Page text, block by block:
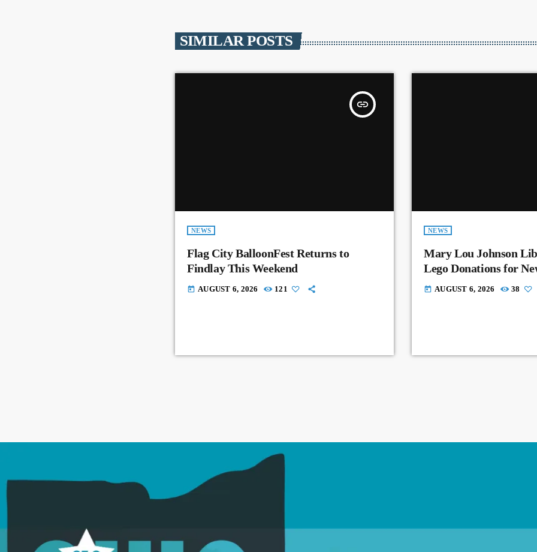
SIMILAR POSTS
insert_link
NEWS
Flag City BalloonFest Returns to
Findlay This Weekend
today AUGUST 6, 2026 121
NEWS
Mary Lou Johnson
Lego Donations for
today AUGUST 6, 2026 38